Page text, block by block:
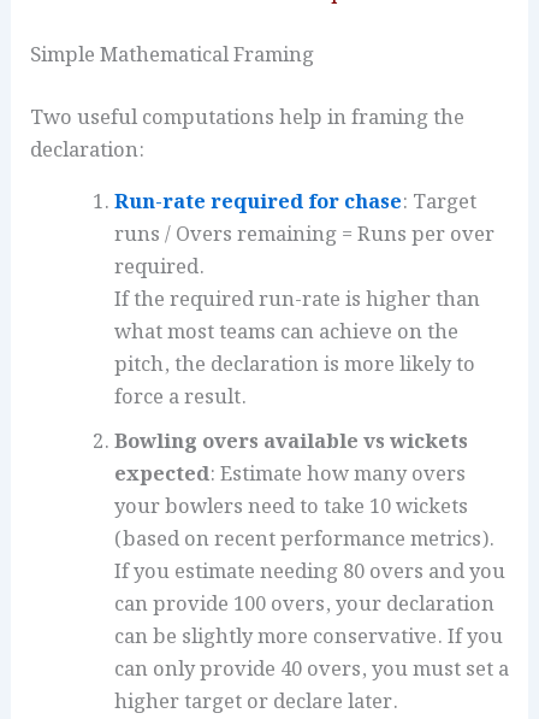
Simple Mathematical Framing
Two useful computations help in framing the
declaration:
Run-rate required for chase: Target
runs / Overs remaining = Runs per over
required.
If the required run-rate is higher than
what most teams can achieve on the
pitch, the declaration is more likely to
force a result.
Bowling overs available vs wickets
expected: Estimate how many overs
your bowlers need to take 10 wickets
(based on recent performance metrics).
If you estimate needing 80 overs and you
can provide 100 overs, your declaration
can be slightly more conservative. If you
can only provide 40 overs, you must set a
higher target or declare later.